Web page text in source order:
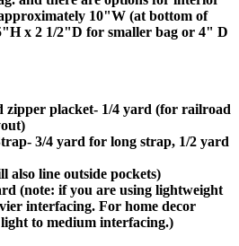
10"W (at bottom of
x 2 1/2"D for smaller bag or 4" D
zipper placket- 1/4 yard (for railroad
3/4 yard for long strap, 1/2 yard
also line outside pockets)
(note: if you are using lightweight
interfacing. For home decor
to medium interfacing.)